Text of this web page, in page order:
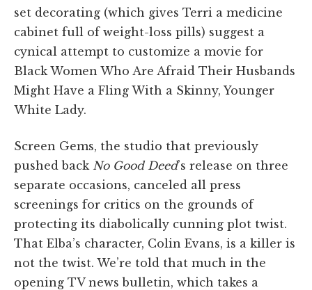
set decorating (which gives Terri a medicine
cabinet full of weight-loss pills) suggest a
cynical attempt to customize a movie for
Black Women Who Are Afraid Their Husbands
Might Have a Fling With a Skinny, Younger
White Lady.
Screen Gems, the studio that previously
pushed back No Good Deed’s release on three
separate occasions, canceled all press
screenings for critics on the grounds of
protecting its diabolically cunning plot twist.
That Elba’s character, Colin Evans, is a killer is
not the twist. We’re told that much in the
opening TV news bulletin, which takes a